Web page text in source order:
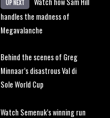
UP NEXT
handles the madness of
Megavalanche
Behind the scenes of Greg
Minnaar’s disastrous Val di
Sole World Cup
Watch Semenuk’s winning run